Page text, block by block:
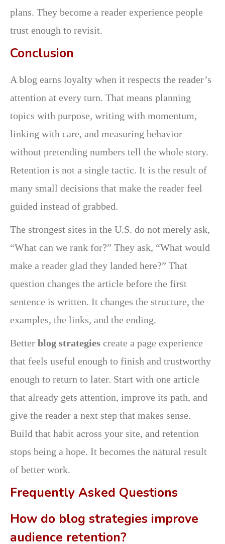
plans. They become a reader experience people
trust enough to revisit.
Conclusion
A blog earns loyalty when it respects the reader’s
attention at every turn. That means planning
topics with purpose, writing with momentum,
linking with care, and measuring behavior
without pretending numbers tell the whole story.
Retention is not a single tactic. It is the result of
many small decisions that make the reader feel
guided instead of grabbed.
The strongest sites in the U.S. do not merely ask,
“What can we rank for?” They ask, “What would
make a reader glad they landed here?” That
question changes the article before the first
sentence is written. It changes the structure, the
examples, the links, and the ending.
Better blog strategies create a page experience
that feels useful enough to finish and trustworthy
enough to return to later. Start with one article
that already gets attention, improve its path, and
give the reader a next step that makes sense.
Build that habit across your site, and retention
stops being a hope. It becomes the natural result
of better work.
Frequently Asked Questions
How do blog strategies improve
audience retention?